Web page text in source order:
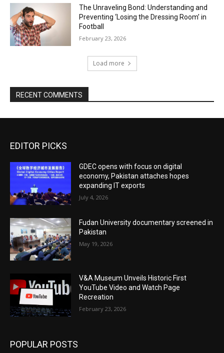
The Unraveling Bond: Understanding and
Preventing ‘Losing the Dressing Room’ in
Football
February 23, 2026
Load more
RECENT COMMENTS
EDITOR PICKS
GDEC opens with focus on digital
economy, Pakistan attaches hopes
expanding IT exports
July 4, 2026
Fudan University documentary screened in
Pakistan
May 19, 2026
V&A Museum Unveils Historic First
YouTube Video and Watch Page
Recreation
February 23, 2026
POPULAR POSTS